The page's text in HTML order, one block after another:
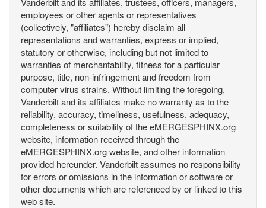
employees or other agents or representatives
(collectively, "affiliates") hereby disclaim all
representations and warranties, express or implied,
statutory or otherwise, including but not limited to
warranties of merchantability, fitness for a particular
purpose, title, non-infringement and freedom from
computer virus strains. Without limiting the foregoing,
Vanderbilt and its affiliates make no warranty as to the
reliability, accuracy, timeliness, usefulness, adequacy,
completeness or suitability of the eMERGESPHINX.org
website, information received through the
eMERGESPHINX.org website, and other information
provided hereunder. Vanderbilt assumes no responsibility
for errors or omissions in the information or software or
other documents which are referenced by or linked to this
web site.